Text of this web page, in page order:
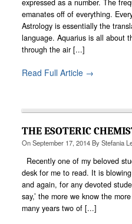
Contact
Testimonials
expressed as a number. The
emanates off of everything.
Astrology is essentially the
language. Aquarius is all about
through the air [...]
Read Full Article →
THE ESOTERIC
OnSeptember 17, 2014ByStefania
Recently one of my beloved
desk for me to read. It is
and again, for any devoted
say,’ the more we know the
many years two of [...]